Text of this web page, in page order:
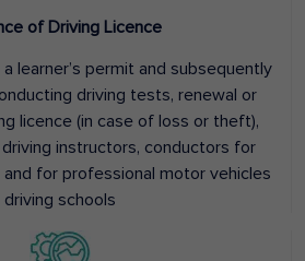
of Driving Licence
learner’s permit and subsequently
driving tests, renewal or
licence (in case of loss or theft),
instructors, conductors for
and for professional motor vehicles
driving schools